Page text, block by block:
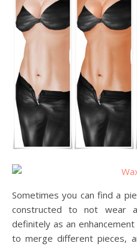
Sometimes you can find a
constructed to not wear
definitely as an
to merge different pieces,